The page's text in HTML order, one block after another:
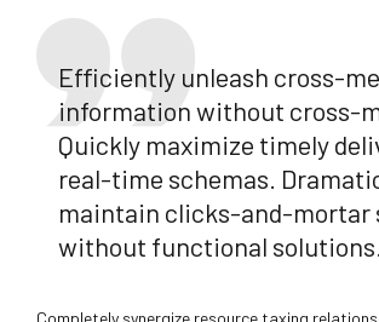
Efficiently unleash cross-
information without cross-
Quickly maximize timely
real-time schemas.
maintain clicks-and-mortar
without functional solutions.
Completely synergize resource taxing